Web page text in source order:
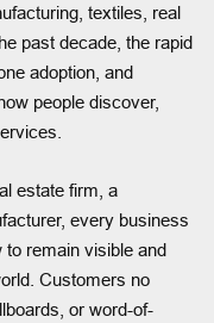
textiles, real
past decade, the rapid
adoption, and
people discover,
estate firm, a
every business
to remain visible and
Customers no
or word-of-